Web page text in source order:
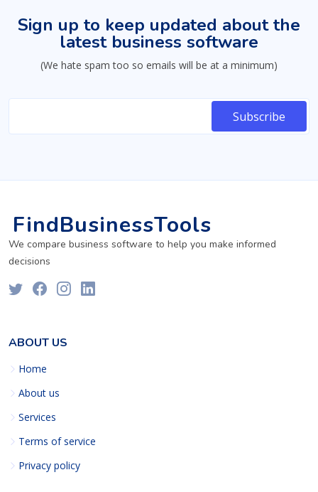
Sign up to keep updated about the
latest business software
(We hate spam too so emails will be at a minimum)
FindBusinessTools
We compare business software to help you make informed
decisions
ABOUT US
Home
About us
Services
Terms of service
Privacy policy